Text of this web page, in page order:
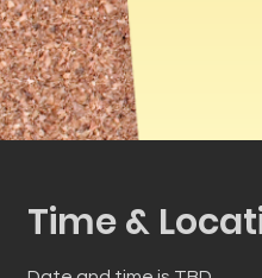
Time &